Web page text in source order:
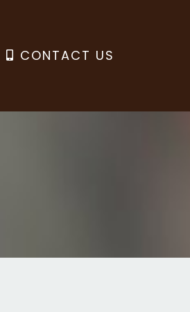
CONTACT US